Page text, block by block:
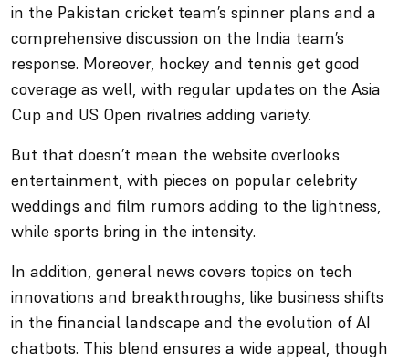
in the Pakistan cricket team’s spinner plans and a
comprehensive discussion on the India team’s
response. Moreover, hockey and tennis get good
coverage as well, with regular updates on the Asia
Cup and US Open rivalries adding variety.
But that doesn’t mean the website overlooks
entertainment, with pieces on popular celebrity
weddings and film rumors adding to the lightness,
while sports bring in the intensity.
In addition, general news covers topics on tech
innovations and breakthroughs, like business shifts
in the financial landscape and the evolution of AI
chatbots. This blend ensures a wide appeal, though